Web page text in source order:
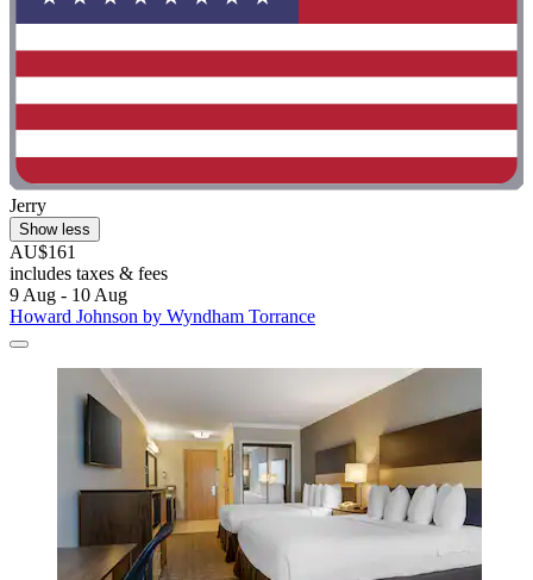
Jerry
Show less
AU$161
includes taxes & fees
9 Aug - 10 Aug
Howard Johnson by Wyndham Torrance